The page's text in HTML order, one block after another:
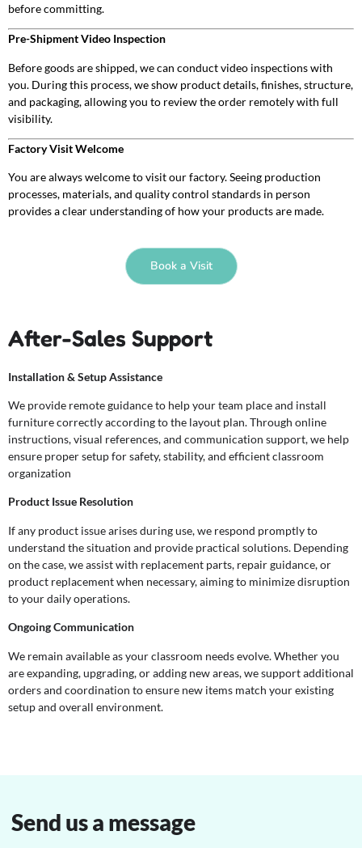
before committing.
Pre-Shipment Video Inspection
Before goods are shipped, we can conduct video inspections with
you. During this process, we show product details, finishes, structure,
and packaging, allowing you to review the order remotely with full
visibility.
Factory Visit Welcome
You are always welcome to visit our factory. Seeing production
processes, materials, and quality control standards in person
provides a clear understanding of how your products are made.
Book a Visit
After-Sales Support
Installation & Setup Assistance
We provide remote guidance to help your team place and install
furniture correctly according to the layout plan. Through online
instructions, visual references, and communication support, we help
ensure proper setup for safety, stability, and efficient classroom
organization
Product Issue Resolution
If any product issue arises during use, we respond promptly to
understand the situation and provide practical solutions. Depending
on the case, we assist with replacement parts, repair guidance, or
product replacement when necessary, aiming to minimize disruption
to your daily operations.
Ongoing Communication
We remain available as your classroom needs evolve. Whether you
are expanding, upgrading, or adding new areas, we support additional
orders and coordination to ensure new items match your existing
setup and overall environment.
Send us a message